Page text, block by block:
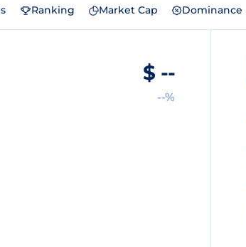
Ranking Market Cap Dominance
$ --
--%